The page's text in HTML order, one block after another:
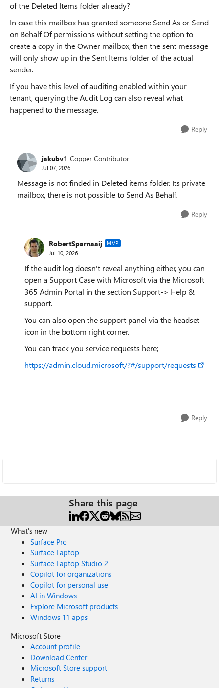
of the Deleted Items folder already?
In case this mailbox has granted someone Send As or Send
on Behalf Of permissions without setting the option to
create a copy in the Owner mailbox, then the sent message
will only show up in the Sent Items folder of the actual
sender.
If you have this level of auditing enabled within your
tenant, querying the Audit Log can also reveal what
happened to the message.
Reply
jakubv1 Copper Contributor
Jul 07, 2026
Message is not finded in Deleted items folder. Its private
mailbox, there is not possible to Send As Behalf.
Reply
RobertSparnaaij MVP
Jul 10, 2026
If the audit log doesn't reveal anything either, you can
open a Support Case with Microsoft via the Microsoft
365 Admin Portal in the section Support-> Help &
support.
You can also open the support panel via the headset
icon in the bottom right corner.
You can track you service requests here;
https://admin.cloud.microsoft/?#/support/requests
Reply
Share this page
What's new
Surface Pro
Surface Laptop
Surface Laptop Studio 2
Copilot for organizations
Copilot for personal use
AI in Windows
Explore Microsoft products
Windows 11 apps
Microsoft Store
Account profile
Download Center
Microsoft Store support
Returns